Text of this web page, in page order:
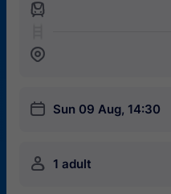
󱍉
󱒣
󱎗 Sun 09 Aug, 14:30
󱍂 1 adult